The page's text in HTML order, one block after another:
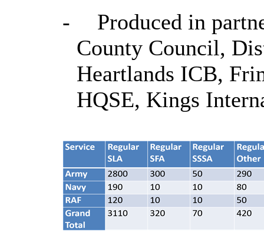
-
Produced in
County Council,
Heartlands ICB,
HQSE, Kings